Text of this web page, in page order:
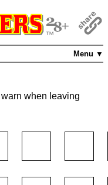
Menu ▼
when leaving